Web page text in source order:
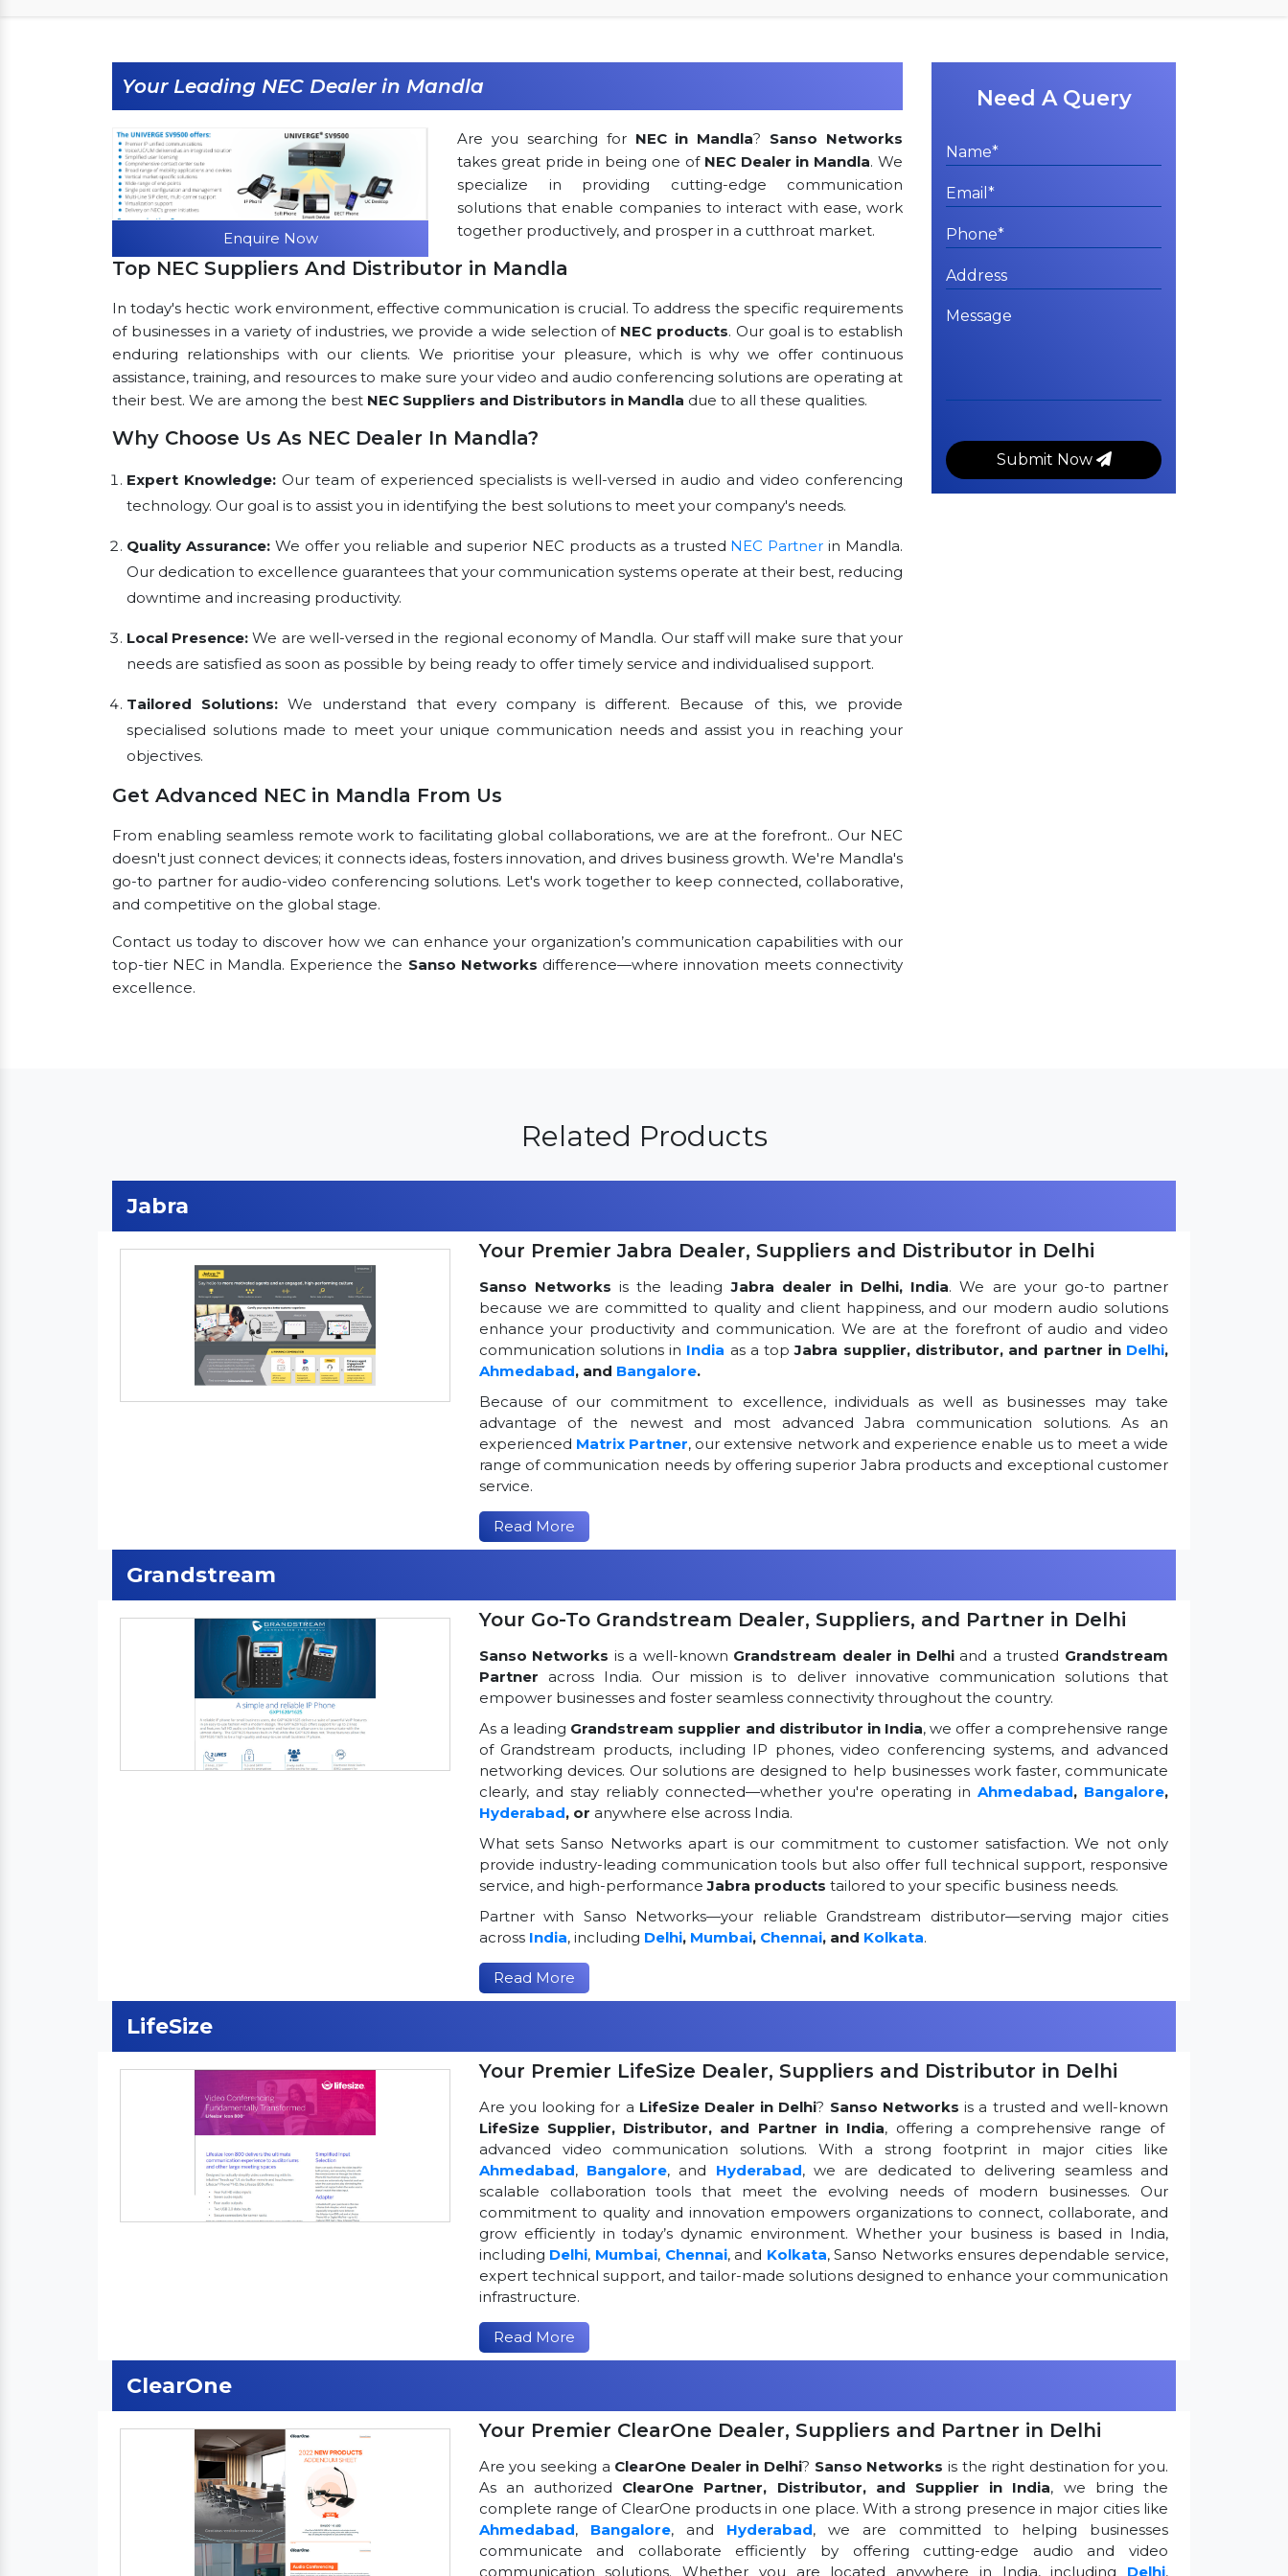
Your Leading NEC Dealer in Mandla
Enquire Now
Are you searching for NEC in Mandla? Sanso Networks
takes great pride in being one of NEC Dealer in Mandla. We
specialize in providing cutting-edge communication
solutions that enable companies to interact with ease, work
together productively, and prosper in a cutthroat market.
Top NEC Suppliers And Distributor in Mandla
In today's hectic work environment, effective communication is crucial. To address the specific requirements
of businesses in a variety of industries, we provide a wide selection of NEC products. Our goal is to establish
enduring relationships with our clients. We prioritise your pleasure, which is why we offer continuous
assistance, training, and resources to make sure your video and audio conferencing solutions are operating at
their best. We are among the best NEC Suppliers and Distributors in Mandla due to all these qualities.
Why Choose Us As NEC Dealer In Mandla?
Expert Knowledge:Our team of experienced specialists is well-versed in audio and video conferencing
technology. Our goal is to assist you in identifying the best solutions to meet your company's needs.
Quality Assurance:We offer you reliable and superior NEC products as a trusted NEC Partner in Mandla.
Our dedication to excellence guarantees that your communication systems operate at their best, reducing
downtime and increasing productivity.
Local Presence: We are well-versed in the regional economy of Mandla. Our staff will make sure that your
needs are satisfied as soon as possible by being ready to offer timely service and individualised support.
Tailored Solutions:We understand that every company is different. Because of this, we provide
specialised solutions made to meet your unique communication needs and assist you in reaching your
objectives.
Get Advanced NEC in Mandla From Us
From enabling seamless remote work to facilitating global collaborations, we are at the forefront.. Our NEC
doesn't just connect devices; it connects ideas, fosters innovation, and drives business growth. We're Mandla's
go-to partner for audio-video conferencing solutions. Let's work together to keep connected, collaborative,
and competitive on the global stage.
Contact us today to discover how we can enhance your organization’s communication capabilities with our
top-tier NEC in Mandla. Experience the Sanso Networks difference—where innovation meets connectivity
excellence.
Need A Query
Submit Now
Related Products
Jabra
Your Premier Jabra Dealer, Suppliers and Distributor in Delhi
Sanso Networks is the leadingJabra dealer in Delhi, India. We are your go-to partner
because we are committed to quality and client happiness, and our modern audio solutions
enhance your productivity and communication. We are at the forefront of audio and video
communication solutions in India as a topJabra supplier, distributor, and partner in Delhi,
Ahmedabad, and Bangalore.
Because of our commitment to excellence, individuals as well as businesses may take
advantage of the newest and most advanced Jabra communication solutions. As an
experienced Matrix Partner, our extensive network and experience enable us to meet a wide
range of communication needs by offering superior Jabra products and exceptional customer
service.
Read More
Grandstream
Your Go-To Grandstream Dealer, Suppliers, and Partner in Delhi
Sanso Networks is a well-known Grandstream dealer in Delhiand a trusted Grandstream
Partner across India. Our mission is to deliver innovative communication solutions that
empower businesses and foster seamless connectivity throughout the country.
As a leading Grandstream supplier and distributor in India, we offer a comprehensive range
of Grandstream products, including IP phones, video conferencing systems, and advanced
networking devices. Our solutions are designed to help businesses work faster, communicate
clearly, and stay reliably connected—whether you're operating in Ahmedabad, Bangalore,
Hyderabad, or anywhere else across India.
What sets Sanso Networks apart is our commitment to customer satisfaction. We not only
provide industry-leading communication tools but also offer full technical support, responsive
service, and high-performanceJabra products tailored to your specific business needs.
Partner with Sanso Networks—your reliable Grandstream distributor—serving major cities
across India, including Delhi, Mumbai, Chennai, and Kolkata.
Read More
LifeSize
Your Premier LifeSize Dealer, Suppliers and Distributor in Delhi
Are you looking for a LifeSize Dealer in Delhi? Sanso Networks is a trusted and well-known
LifeSize Supplier, Distributor, and Partner in India, offering a comprehensive range of
advanced video communication solutions. With a strong footprint in major cities like
Ahmedabad, Bangalore, and Hyderabad, we are dedicated to delivering seamless and
scalable collaboration tools that meet the evolving needs of modern businesses. Our
commitment to quality and innovation empowers organizations to connect, collaborate, and
grow efficiently in today’s dynamic environment. Whether your business is based in India,
including Delhi, Mumbai, Chennai, and Kolkata, Sanso Networks ensures dependable service,
expert technical support, and tailor-made solutions designed to enhance your communication
infrastructure.
Read More
ClearOne
Your Premier ClearOne Dealer, Suppliers and Partner in Delhi
Are you seeking a ClearOne Dealer in Delhi? Sanso Networks is the right destination for you.
As an authorized ClearOne Partner, Distributor, and Supplier in India, we bring the
complete range of ClearOne products in one place. With a strong presence in major cities like
Ahmedabad, Bangalore, and Hyderabad, we are committed to helping businesses
communicate and collaborate efficiently by offering cutting-edge audio and video
communication solutions. Whether you are located anywhere in India, including Delhi,